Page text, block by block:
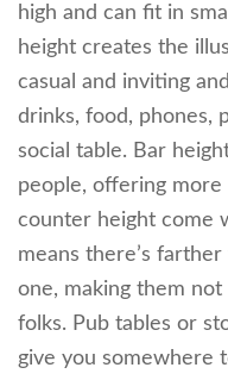
high and can fit in
height creates the
casual and inviting
drinks, food, phones,
social table. Bar
people, offering more
counter height come
means there’s
one, making them
folks. Pub tables or
give you somewhere